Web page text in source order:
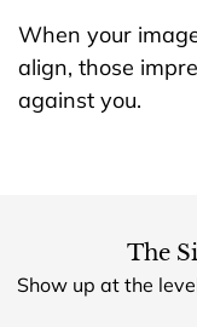
When your
align, those
against you.
The
Show up at the